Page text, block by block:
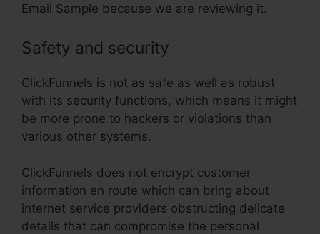
Email Sample because we are reviewing it.
Safety and security
ClickFunnels is not as safe as well as robust
with its security functions, which means it might
be more prone to hackers or violations than
various other systems.
ClickFunnels does not encrypt customer
information en route which can bring about
internet service providers obstructing delicate
details that can compromise the personal